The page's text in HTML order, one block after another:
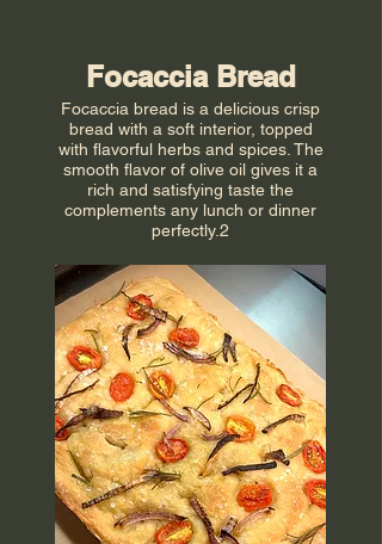
Focaccia Bread
Focaccia bread is a delicious crisp
bread with a soft interior, topped
with flavorful herbs and spices. The
smooth flavor of olive oil gives it a
rich and satisfying taste the
complements any lunch or dinner
perfectly.2